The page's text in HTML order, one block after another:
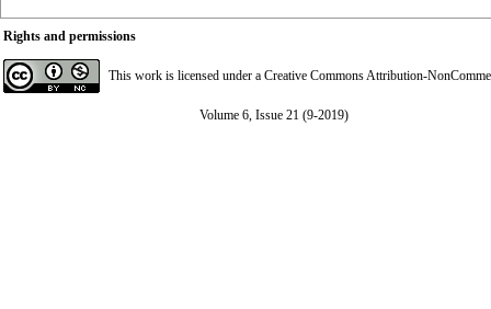
Rights and permissions
This work is licensed under a Creative Commons Attribution-
Volume 6, Issue 21 (9-2019)